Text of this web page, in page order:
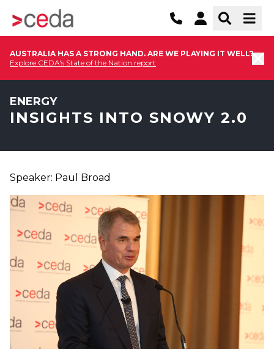
AUSTRALIA HAS A STRONG HAND. ARE WE PLAYING IT WELL?
Explore CEDA's State of the Nation report
ENERGY
INSIGHTS INTO SNOWY 2.0
Speaker: Paul Broad